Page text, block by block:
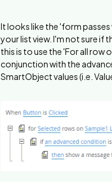
It looks like the 'form
your list view. I'm not sure if
this is to use the 'For all row
conjunction with the
SmartObject values (i.e.